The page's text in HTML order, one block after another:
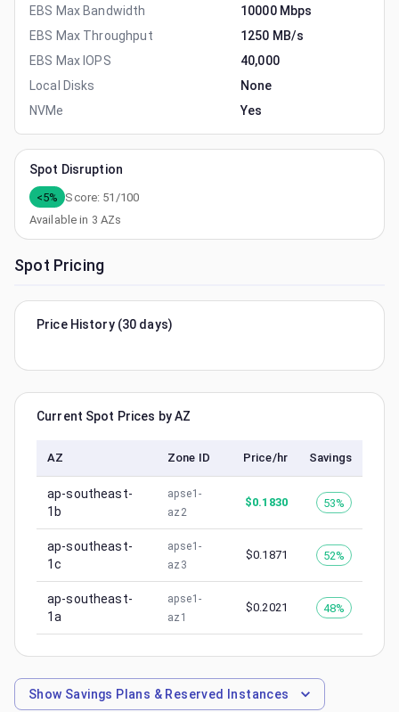
EBS Max Bandwidth
10000 Mbps
EBS Max Throughput
1250 MB/s
EBS Max IOPS
40,000
Local Disks
None
NVMe
Yes
Spot Disruption
<5% Score: 51 /100
Available in 3 AZs
Spot Pricing
Price History (30 days)
Current Spot Prices by AZ
AZ Zone ID Price/hr Savings
ap-southeast-
1b
apse1-
az2
$0.1830 53%
ap-southeast-
1c
apse1-
az3
$0.1871 52%
ap-southeast-
1a
apse1-
az1
$0.2021 48%
Show Savings Plans & Reserved Instances